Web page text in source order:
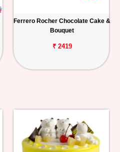
Ferrero Rocher Chocolate Cake &
Bouquet
₹ 2419